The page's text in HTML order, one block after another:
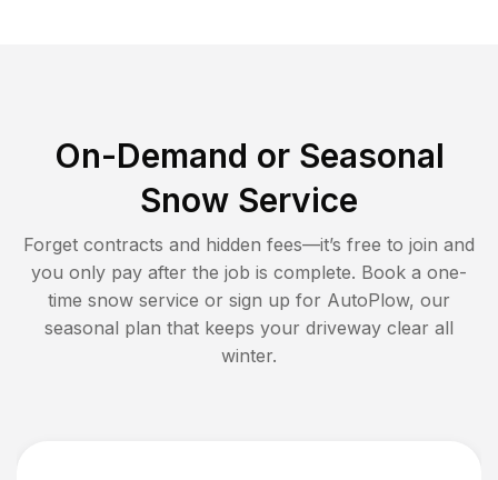
On-Demand or Seasonal
Snow Service
Forget contracts and hidden fees—it’s free to join and
you only pay after the job is complete. Book a one-
time snow service or sign up for AutoPlow, our
seasonal plan that keeps your driveway clear all
winter.